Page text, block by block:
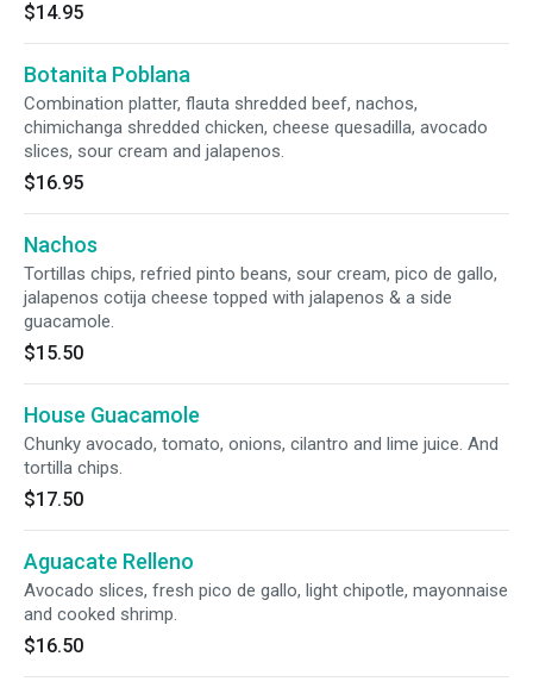
$14.95
Botanita Poblana
Combination platter, flauta shredded beef, nachos,
chimichanga shredded chicken, cheese quesadilla, avocado
slices, sour cream and jalapenos.
$16.95
Nachos
Tortillas chips, refried pinto beans, sour cream, pico de gallo,
jalapenos cotija cheese topped with jalapenos & a side
guacamole.
$15.50
House Guacamole
Chunky avocado, tomato, onions, cilantro and lime juice. And
tortilla chips.
$17.50
Aguacate Relleno
Avocado slices, fresh pico de gallo, light chipotle, mayonnaise
and cooked shrimp.
$16.50